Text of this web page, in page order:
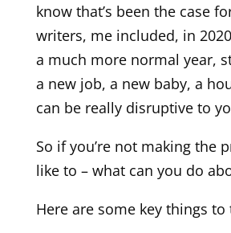
know that’s been the case
writers, me included, in
a much more normal year,
a new job, a new baby, a
can be really disruptive to
So if you’re not making the
like to – what can you do
Here are some key things to